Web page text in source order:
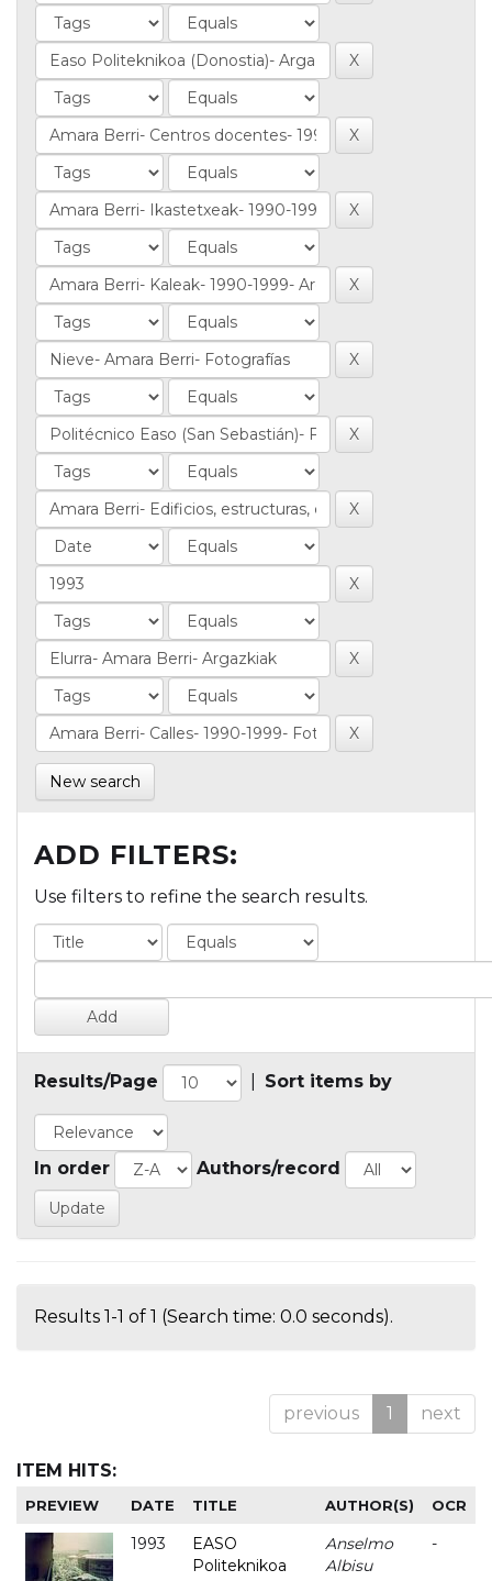
New search
ADD FILTERS:
Use filters to refine the search results.
Results/Page Sort items by
In order Authors/record
Results 1-1 of 1 (Search time: 0.0 seconds).
previous 1 next
ITEM HITS:
PREVIEW DATE TITLE AUTHOR(S) OCR
1993
EASO
Politeknikoa
Anselmo
Albisu
-